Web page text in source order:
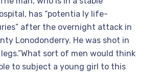
has “potentia ly life-
after the overnight attack in
Lonodonderry. He was shot in
sort of men would think
to subject a young girl to this